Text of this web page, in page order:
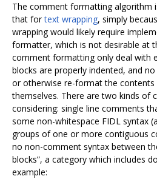
The comment formatting algorithm
that fortext wrapping, simply
wrapping would likely require
formatter, which is not desirable at
comment formatting only deal with
blocks are properly indented, and
or otherwise re-format the
themselves. There are two kinds of
considering: single line comments
some non-whitespace FIDL syntax
groups of one or more contiguous
no non-comment syntax between
blocks”, a category which includes
example: